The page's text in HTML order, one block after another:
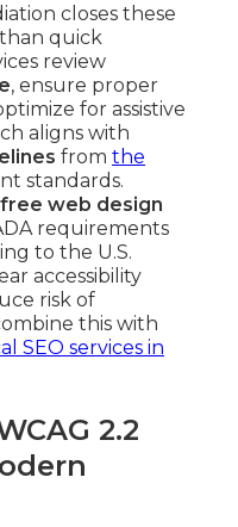
closes these
quick
review
, ensure proper
for assistive
aligns with
from the
standards.
web design
requirements
to the U.S.
accessibility
risk of
this with
SEO services in
2.2